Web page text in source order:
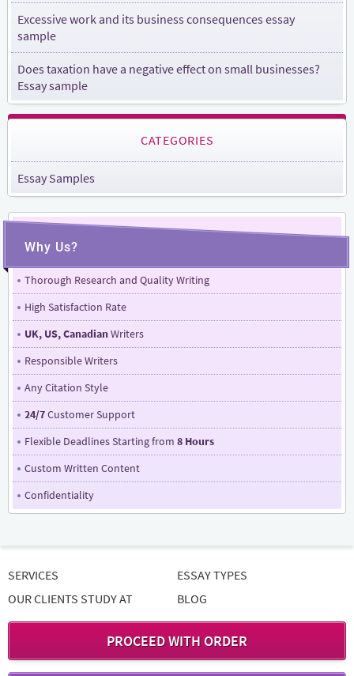
Excessive work and its business consequences essay
sample
Does taxation have a negative effect on small businesses?
Essay sample
CATEGORIES
Essay Samples
Why Us?
Thorough Research and Quality Writing
High Satisfaction Rate
UK, US, CanadianWriters
Responsible Writers
Any Citation Style
24/7Customer Support
Flexible Deadlines Starting from 8 Hours
Custom Written Content
Confidentiality
SERVICES
ESSAY TYPES
OUR CLIENTS STUDY AT
BLOG
PROCEED WITH ORDER